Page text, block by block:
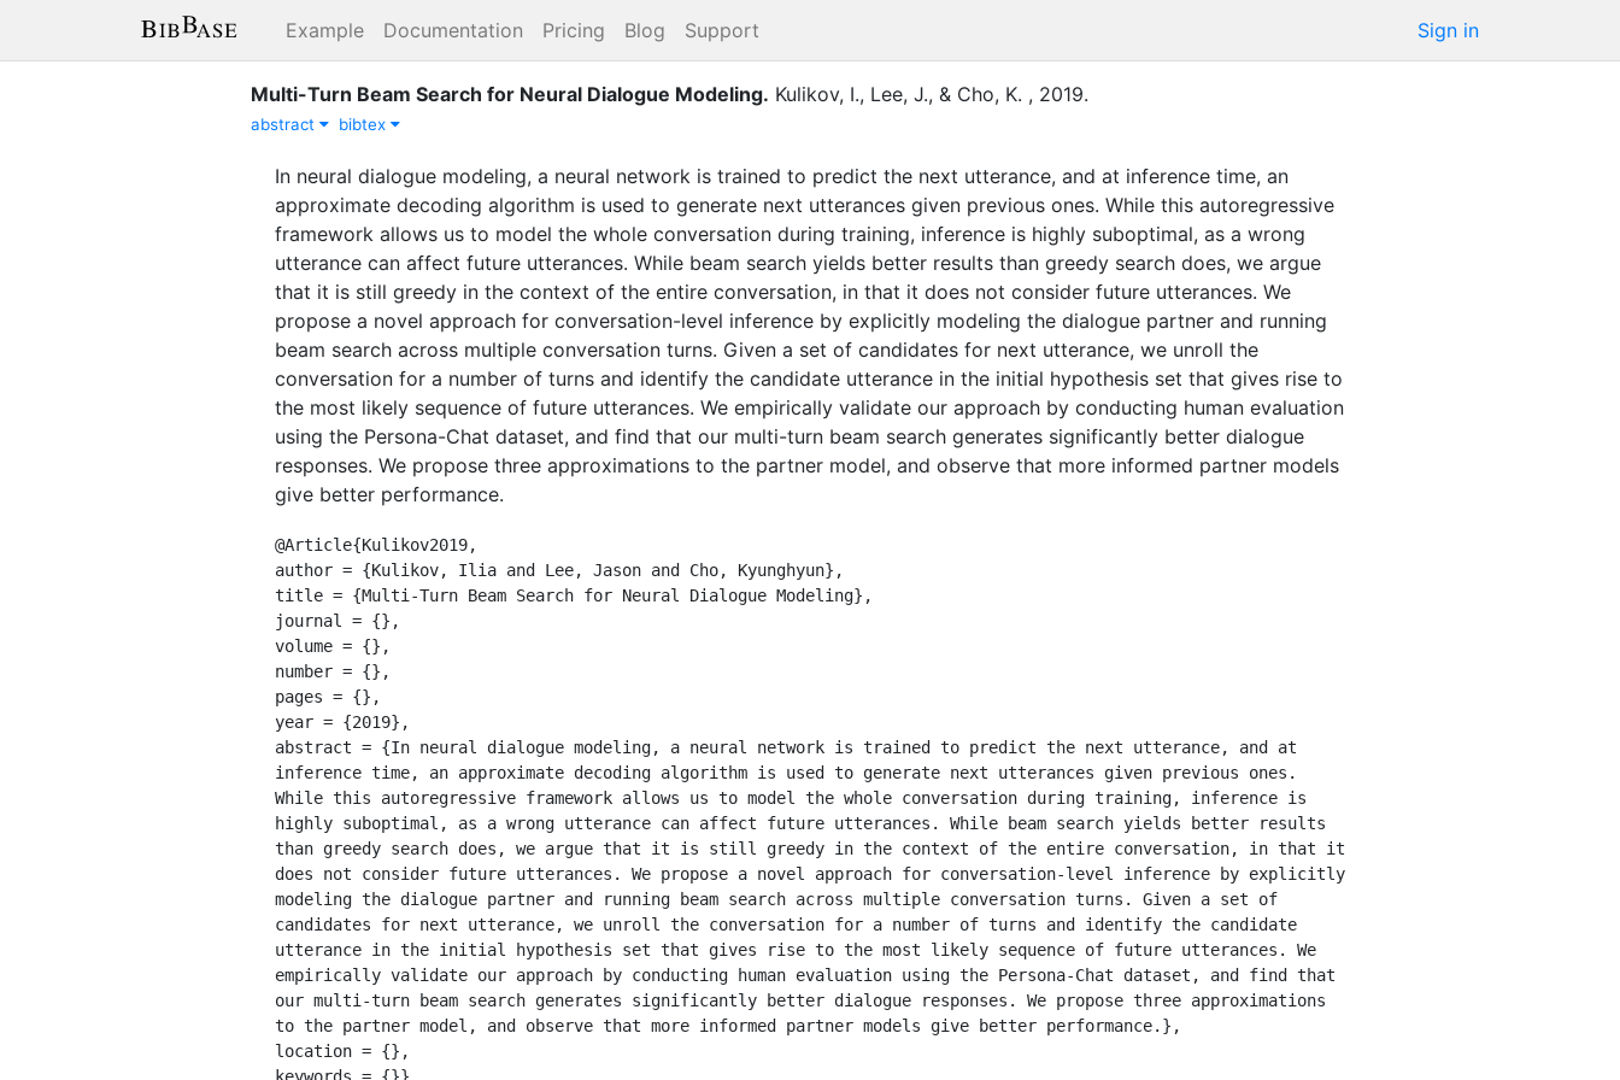
Example Documentation Pricing Blog Support Sign in
Multi-Turn Beam Search for Neural Dialogue Modeling. Kulikov, I., Lee, J., & Cho, K. , 2019.
abstract bibtex
In neural dialogue modeling, a neural network is trained to predict the next utterance, and at inference time, an
approximate decoding algorithm is used to generate next utterances given previous ones. While this autoregressive
framework allows us to model the whole conversation during training, inference is highly suboptimal, as a wrong
utterance can affect future utterances. While beam search yields better results than greedy search does, we argue
that it is still greedy in the context of the entire conversation, in that it does not consider future utterances. We
propose a novel approach for conversation-level inference by explicitly modeling the dialogue partner and running
beam search across multiple conversation turns. Given a set of candidates for next utterance, we unroll the
conversation for a number of turns and identify the candidate utterance in the initial hypothesis set that gives rise to
the most likely sequence of future utterances. We empirically validate our approach by conducting human evaluation
using the Persona-Chat dataset, and find that our multi-turn beam search generates significantly better dialogue
responses. We propose three approximations to the partner model, and observe that more informed partner models
give better performance.
@Article{Kulikov2019,
author = {Kulikov, Ilia and Lee, Jason and Cho, Kyunghyun},
title = {Multi-Turn Beam Search for Neural Dialogue Modeling},
journal = {},
volume = {},
number = {},
pages = {},
year = {2019},
abstract = {In neural dialogue modeling, a neural network is trained to predict the next utterance, and at
inference time, an approximate decoding algorithm is used to generate next utterances given previous ones.
While this autoregressive framework allows us to model the whole conversation during training, inference is
highly suboptimal, as a wrong utterance can affect future utterances. While beam search yields better results
than greedy search does, we argue that it is still greedy in the context of the entire conversation, in that it
does not consider future utterances. We propose a novel approach for conversation-level inference by explicitly
modeling the dialogue partner and running beam search across multiple conversation turns. Given a set of
candidates for next utterance, we unroll the conversation for a number of turns and identify the candidate
utterance in the initial hypothesis set that gives rise to the most likely sequence of future utterances. We
empirically validate our approach by conducting human evaluation using the Persona-Chat dataset, and find that
our multi-turn beam search generates significantly better dialogue responses. We propose three approximations
to the partner model, and observe that more informed partner models give better performance.},
location = {},
keywords = {}}